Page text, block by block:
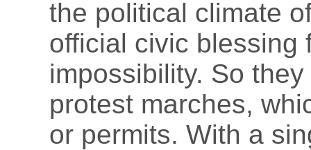
the political climate
official civic blessing
impossibility. So
protest marches,
or permits. With a